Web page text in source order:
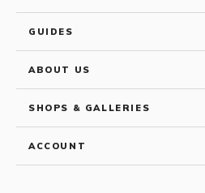
GUIDES
ABOUT US
SHOPS & GALLERIES
ACCOUNT